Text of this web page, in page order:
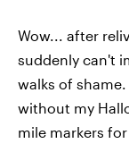
Wow... after
suddenly can't
walks of
without my
mile markers